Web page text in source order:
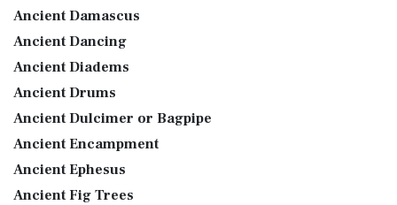
Ancient Damascus
Ancient Dancing
Ancient Diadems
Ancient Drums
Ancient Dulcimer or Bagpipe
Ancient Encampment
Ancient Ephesus
Ancient Fig Trees